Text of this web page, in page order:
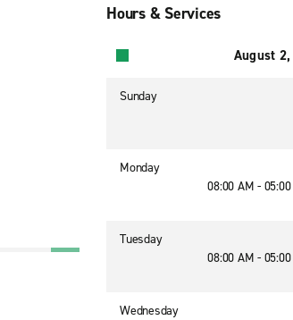
Hours & Services
August
Sunday
Monday
08:00 AM -
Tuesday
08:00 AM -
Wednesday